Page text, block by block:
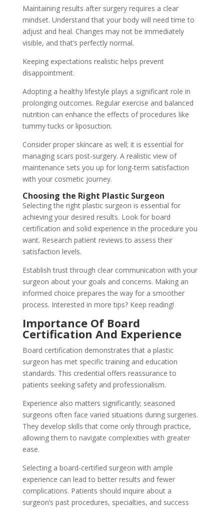
Maintaining results after surgery requires a clear
mindset. Understand that your body will need time to
adjust and heal. Changes may not be immediately
visible, and that’s perfectly normal.
Keeping expectations realistic helps prevent
disappointment.
Adopting a healthy lifestyle plays a significant role in
prolonging outcomes. Regular exercise and balanced
nutrition can enhance the effects of procedures like
tummy tucks or liposuction.
Consider proper skincare as well; it is essential for
managing scars post-surgery. A realistic view of
maintenance sets you up for long-term satisfaction
with your cosmetic journey.
Choosing the Right Plastic Surgeon
Selecting the right plastic surgeon is essential for
achieving your desired results. Look for board
certification and solid experience in the procedure you
want. Research patient reviews to assess their
satisfaction levels.
Establish trust through clear communication with your
surgeon about your goals and concerns. Making an
informed choice prepares the way for a smoother
process. Interested in more tips? Keep reading!
Importance Of Board
Certification And Experience
Board certification demonstrates that a plastic
surgeon has met specific training and education
standards. This credential offers reassurance to
patients seeking safety and professionalism.
Experience also matters significantly; seasoned
surgeons often face varied situations during surgeries.
They develop skills that come only through practice,
allowing them to navigate complexities with greater
ease.
Selecting a board-certified surgeon with ample
experience can lead to better results and fewer
complications. Patients should inquire about a
surgeon’s past procedures, specialties, and success